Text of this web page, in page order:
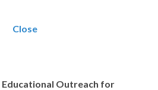
Close
Educational Outreach for